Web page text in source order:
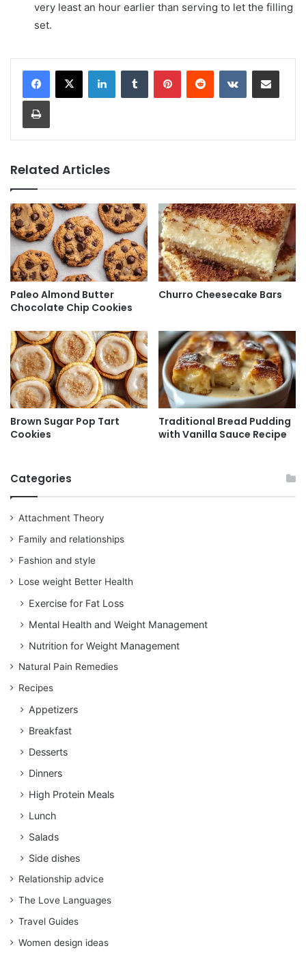
very least an hour earlier than serving to let the filling
set.
LinkedInTumblr PinterestReddit VKontakteShare via Email
Print
Related Articles
Paleo Almond Butter
Chocolate Chip Cookies
Churro Cheesecake Bars
Brown Sugar Pop Tart
Cookies
Traditional Bread Pudding
with Vanilla Sauce Recipe
Categories
Attachment Theory
Family and relationships
Fashion and style
Lose weight Better Health
Exercise for Fat Loss
Mental Health and Weight Management
Nutrition for Weight Management
Natural Pain Remedies
Recipes
Appetizers
Breakfast
Desserts
Dinners
High Protein Meals
Lunch
Salads
Side dishes
Relationship advice
The Love Languages
Travel Guides
Women design ideas